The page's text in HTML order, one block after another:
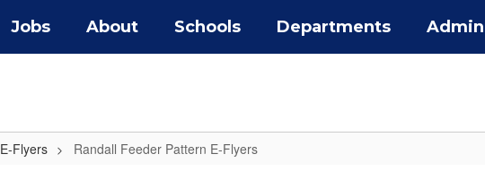
Jobs About Schools Departments
E-Flyers Randall Feeder Pattern E-Flyers